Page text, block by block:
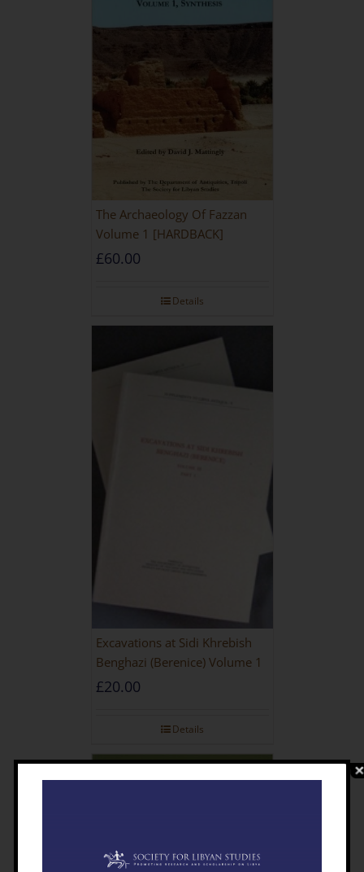
The Archaeology Of Fazzan
Volume 1 [HARDBACK]
£60.00
Details
Excavations at Sidi Khrebish
Benghazi (Berenice) Volume 1
£20.00
Details